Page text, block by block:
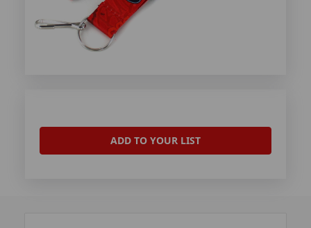
ADD TO YOUR LIST